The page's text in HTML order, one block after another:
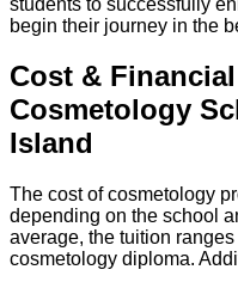
begin their journey in the
Cost &
Cosmetology
Island
The cost of cosmetology
depending on the school
average, the tuition ranges
cosmetology diploma.